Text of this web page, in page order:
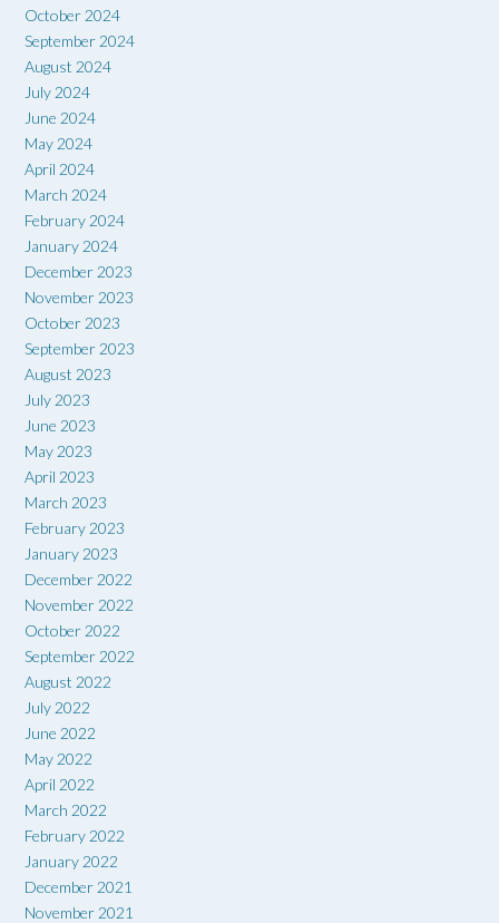
October 2024
September 2024
August 2024
July 2024
June 2024
May 2024
April 2024
March 2024
February 2024
January 2024
December 2023
November 2023
October 2023
September 2023
August 2023
July 2023
June 2023
May 2023
April 2023
March 2023
February 2023
January 2023
December 2022
November 2022
October 2022
September 2022
August 2022
July 2022
June 2022
May 2022
April 2022
March 2022
February 2022
January 2022
December 2021
November 2021